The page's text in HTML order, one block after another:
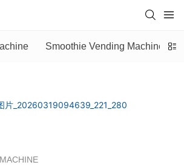
Smoothie Vending Machine